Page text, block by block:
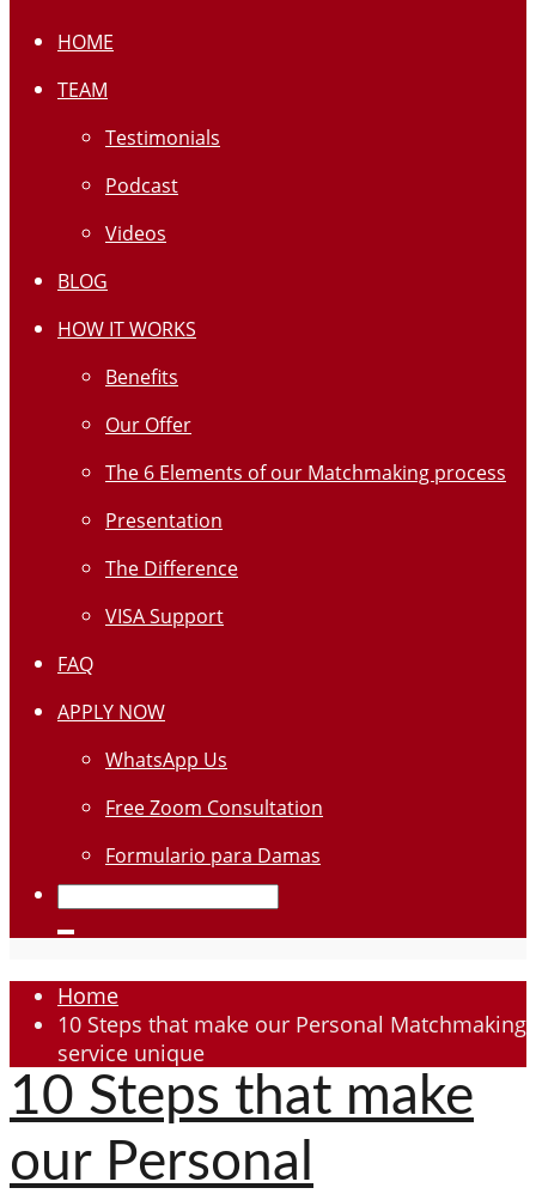
HOME
TEAM
Testimonials
Podcast
Videos
BLOG
HOW IT WORKS
Benefits
Our Offer
The 6 Elements of our Matchmaking process
Presentation
The Difference
VISA Support
FAQ
APPLY NOW
WhatsApp Us
Free Zoom Consultation
Formulario para Damas
Home
10 Steps that make our Personal Matchmaking
service unique
10 Steps that make
our Personal